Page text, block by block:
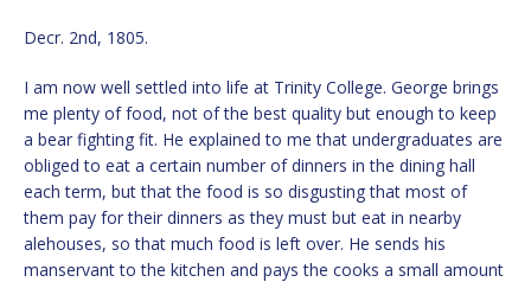
Decr. 2nd, 1805.
I am now well settled into life at Trinity College. George brings
me plenty of food, not of the best quality but enough to keep
a bear fighting fit. He explained to me that undergraduates are
obliged to eat a certain number of dinners in the dining hall
each term, but that the food is so disgusting that most of
them pay for their dinners as they must but eat in nearby
alehouses, so that much food is left over. He sends his
manservant to the kitchen and pays the cooks a small amount